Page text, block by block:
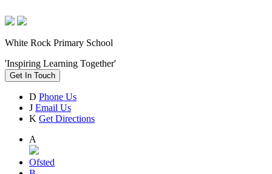
White Rock Primary School
'Inspiring Learning Together'
Get In Touch
D Phone Us
J Email Us
K Get Directions
A
Ofsted